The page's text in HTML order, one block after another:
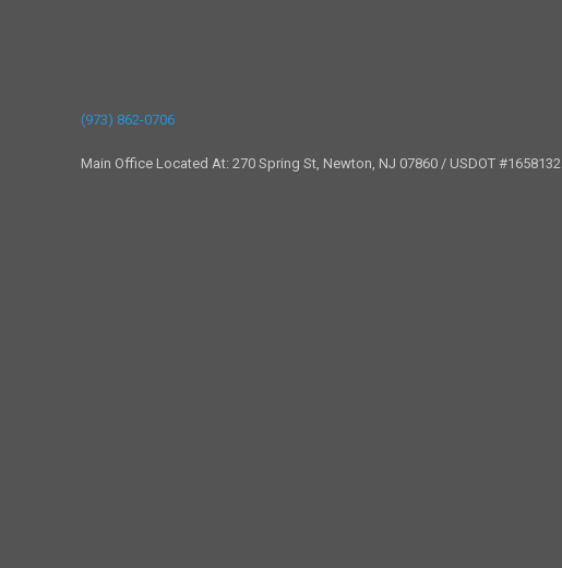
(973) 862-0706
Main Office Located At: 270 Spring St, Newton, NJ 07860 / USDOT #1658132